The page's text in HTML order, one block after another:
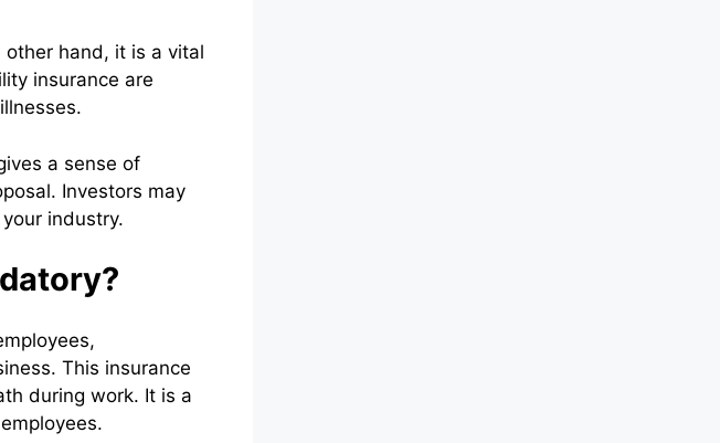
other hand, it is a vital
insurance are
a sense of
Investors may
industry.
This insurance
during work. It is a